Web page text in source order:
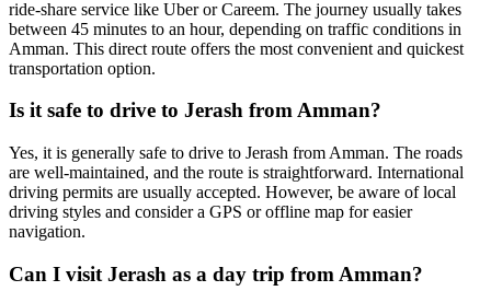
ride-share service like Uber or Careem. The journey usually takes
between 45 minutes to an hour, depending on traffic conditions in
Amman. This direct route offers the most convenient and quickest
transportation option.
Is it safe to drive to Jerash from Amman?
Yes, it is generally safe to drive to Jerash from Amman. The roads
are well-maintained, and the route is straightforward. International
driving permits are usually accepted. However, be aware of local
driving styles and consider a GPS or offline map for easier
navigation.
Can I visit Jerash as a day trip from Amman?